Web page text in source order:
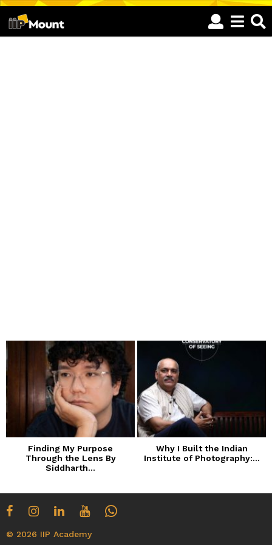
Finding My Purpose
Through the Lens By
Siddharth...
Why I Built the Indian
Institute of Photography:...
© 2026 IIP Academy